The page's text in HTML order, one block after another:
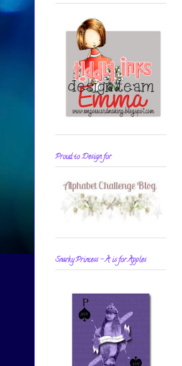
Proud to Design for
Snarky Princess - A is for Apples